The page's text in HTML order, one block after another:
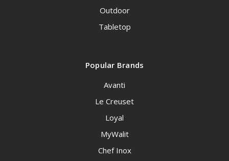
Outdoor
Tabletop
Popular Brands
Avanti
Le Creuset
Loyal
MyWalit
Chef Inox